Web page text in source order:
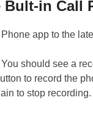
Bult-in Call
app to the
should see a
to record the
to stop recording.